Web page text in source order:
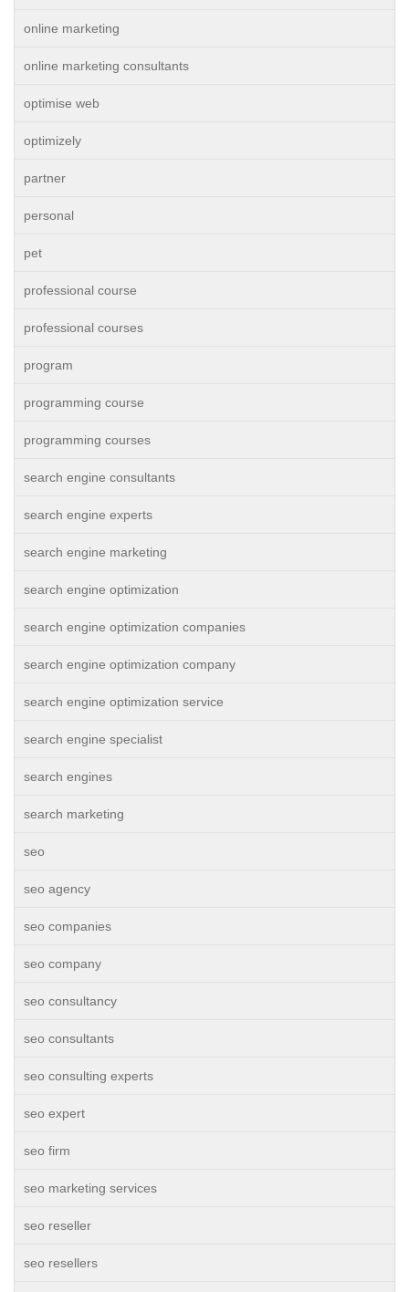
online marketing
online marketing consultants
optimise web
optimizely
partner
personal
pet
professional course
professional courses
program
programming course
programming courses
search engine consultants
search engine experts
search engine marketing
search engine optimization
search engine optimization companies
search engine optimization company
search engine optimization service
search engine specialist
search engines
search marketing
seo
seo agency
seo companies
seo company
seo consultancy
seo consultants
seo consulting experts
seo expert
seo firm
seo marketing services
seo reseller
seo resellers